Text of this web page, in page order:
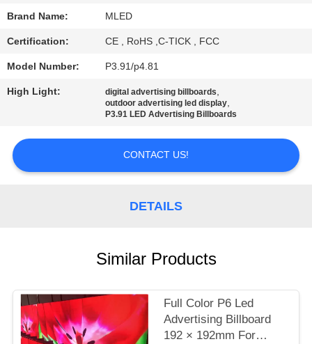
SITEMAP
PRIVACY
POLICY
Brand Name: MLED
Certification: CE , RoHS ,C-TICK , FCC
Model Number: P3.91/p4.81
High Light: digital advertising billboards,
outdoor advertising led display,
P3.91 LED Advertising Billboards
CONTACT US!
DETAILS
Similar Products
Full Color P6 Led
Advertising Billboard
192 × 192mm For